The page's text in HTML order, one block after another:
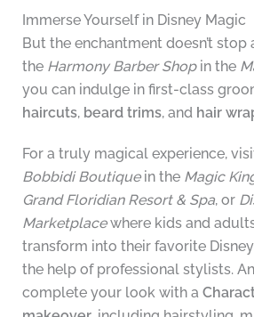
Immerse Yourself in Disney Magic
But the enchantment doesn’t stop
the Harmony Barber Shopin the
you can indulge in first-class
haircuts, beard trims, and hair
For a truly magical experience,
Bobbidi Boutiquein the Magic
Grand Floridian Resort & Spa, or
Marketplacewhere kids and
transform into their favorite
the help of professional stylists.
complete your look with a